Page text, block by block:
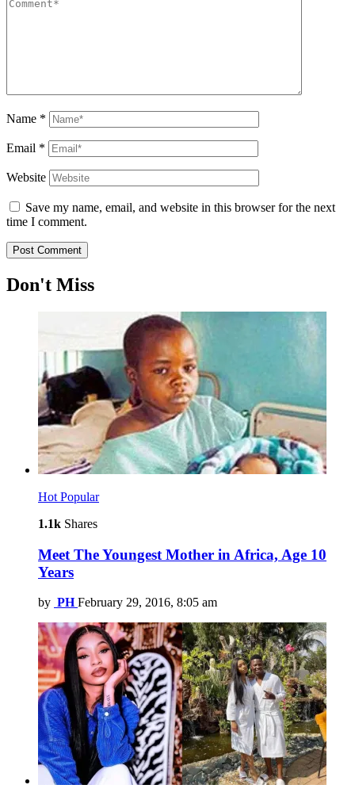
Name *
Email *
Website
Save my name, email, and website in this browser for the next
time I comment.
Don't Miss
Hot Popular
1.1k Shares
Meet The Youngest Mother in Africa, Age 10
Years
by PH February 29, 2016, 8:05 am